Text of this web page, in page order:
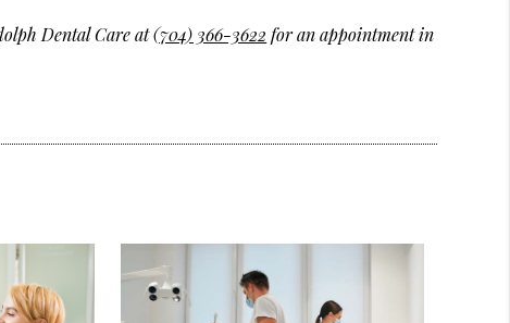
Dental Care at(704) 366-3622 for an appointment in